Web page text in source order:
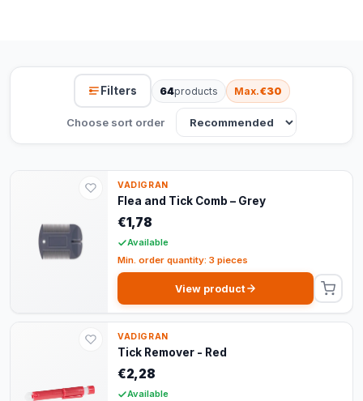
Filters 64products Max.€30
Choose sort order
VADIGRAN
Flea and Tick Comb – Grey
€1,78
Available
Min. order quantity: 3 pieces
View product
VADIGRAN
Tick Remover - Red
€2,28
Available